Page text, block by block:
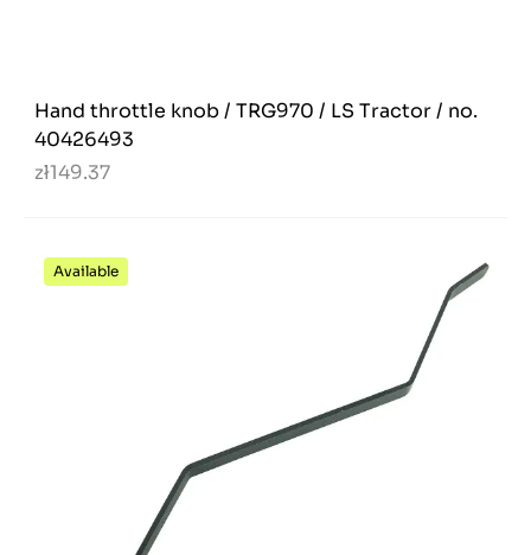
Hand throttle knob / TRG970 / LS Tractor / no.
40426493
zł149.37
Available